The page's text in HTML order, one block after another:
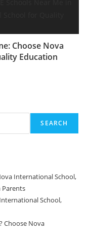
Choose Nova
Education
SEARCH
International School,
Parents
School,
Choose Nova